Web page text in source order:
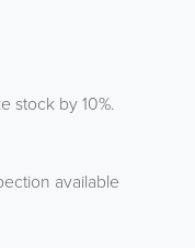
stock by 10%.
available